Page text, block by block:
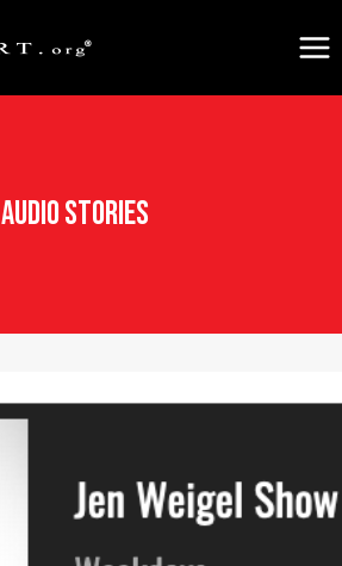
Audio Stories